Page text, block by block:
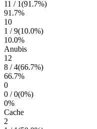
11 / 1(91.7%)
91.7%
10
1 /9(10.0%)
10.0%
Anubis
12
8 /4(66.7%)
66.7%
0
0 /0(0%)
0%
Cache
2